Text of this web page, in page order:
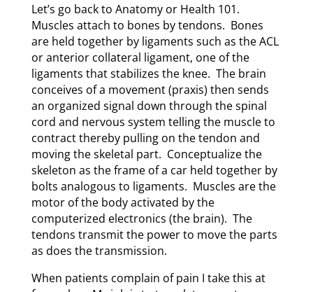
Let’s go back to Anatomy or Health 101.
Muscles attach to bones by tendons. Bones
are held together by ligaments such as the ACL
or anterior collateral ligament, one of the
ligaments that stabilizes the knee. The brain
conceives of a movement (praxis) then sends
an organized signal down through the spinal
cord and nervous system telling the muscle to
contract thereby pulling on the tendon and
moving the skeletal part. Conceptualize the
skeleton as the frame of a car held together by
bolts analogous to ligaments. Muscles are the
motor of the body activated by the
computerized electronics (the brain). The
tendons transmit the power to move the parts
as does the transmission.
When patients complain of pain I take this at